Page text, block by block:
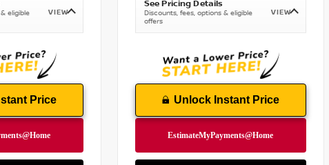
eligible
VIEW
Price
See Pricing Details
Discounts, fees, options & eligible
offers
VIEW
Unlock Instant Price